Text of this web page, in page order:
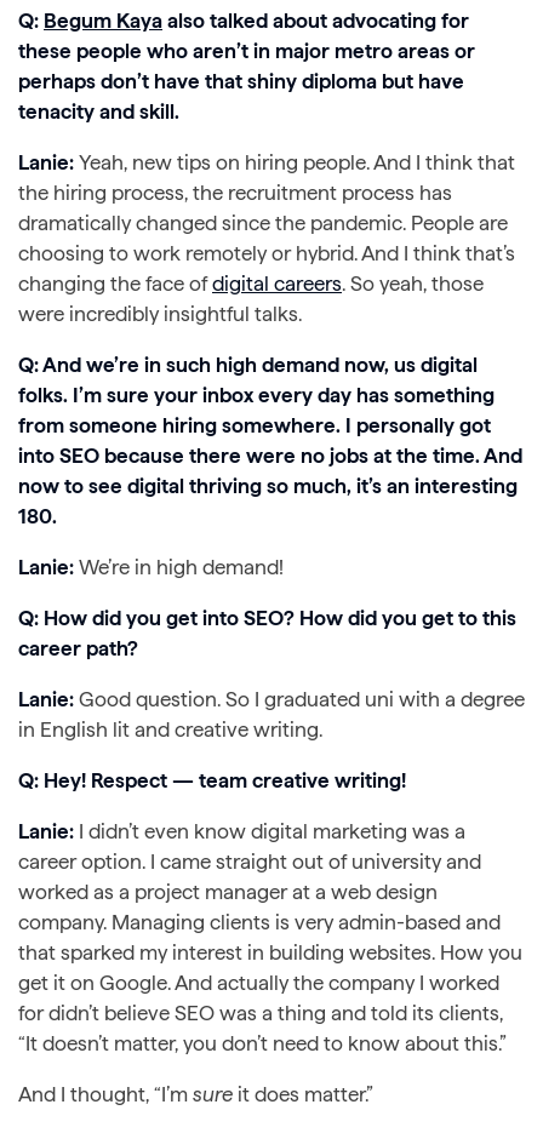
Q: Begum Kaya also talked about advocating for
these people who aren’t in major metro areas or
perhaps don’t have that shiny diploma but have
tenacity and skill.
Lanie: Yeah, new tips on hiring people. And I think that
the hiring process, the recruitment process has
dramatically changed since the pandemic. People are
choosing to work remotely or hybrid. And I think that’s
changing the face ofdigital careers. So yeah, those
were incredibly insightful talks.
Q: And we’re in such high demand now, us digital
folks. I’m sure your inbox every day has something
from someone hiring somewhere. I personally got
into SEO because there were no jobs at the time. And
now to see digital thriving so much, it’s an interesting
180.
Lanie: We’re in high demand!
Q: How did you get into SEO? How did you get to this
career path?
Lanie: Good question. So I graduated uni with a degree
in English lit and creative writing.
Q: Hey! Respect — team creative writing!
Lanie: I didn’t even know digital marketing was a
career option. I came straight out of university and
worked as a project manager at a web design
company. Managing clients is very admin-based and
that sparked my interest in building websites. How you
get it on Google. And actually the company I worked
for didn’t believe SEO was a thing and told its clients,
“It doesn’t matter, you don’t need to know about this.”
And I thought, “I’m sure it does matter.”